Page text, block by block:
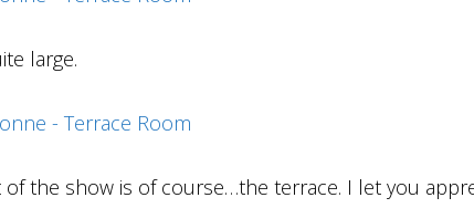
large.
the show is of course…the terrace. I let you